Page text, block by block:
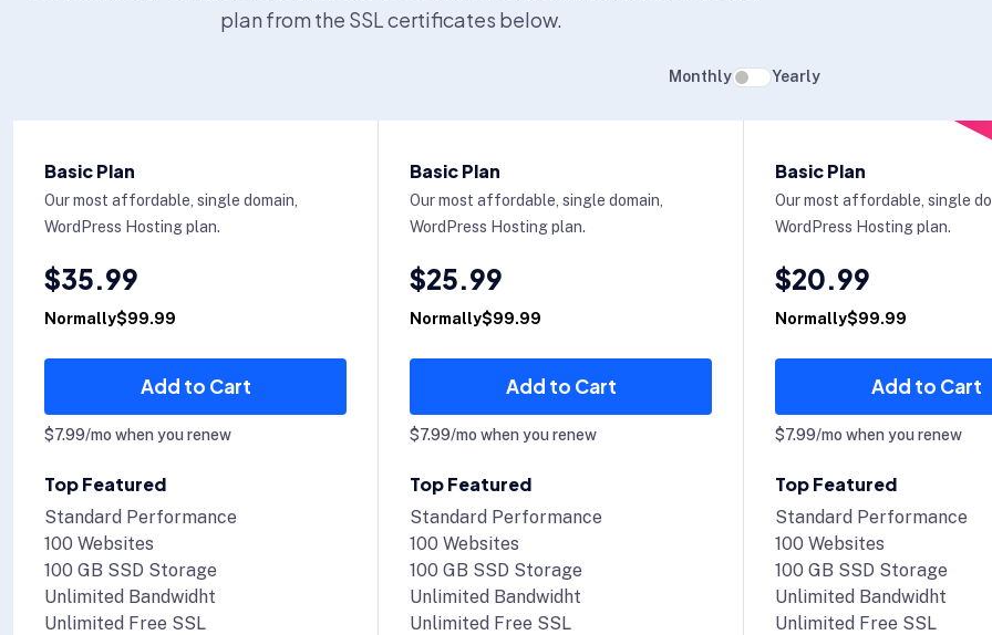
plan from the SSL certificates below.
Monthly Yearly
Basic Plan
Our most affordable, single domain,
WordPress Hosting plan.
$35.99
Normally$99.99
Add to Cart
$7.99/mo when you renew
Top Featured
Standard Performance
100 Websites
100 GB SSD Storage
Unlimited Bandwidht
Unlimited Free SSL
Basic Plan
Our most affordable, single domain,
WordPress Hosting plan.
$25.99
Normally$99.99
Add to Cart
$7.99/mo when you renew
Top Featured
Standard Performance
100 Websites
100 GB SSD Storage
Unlimited Bandwidht
Unlimited Free SSL
Basic Plan
Our most affordable, single
WordPress Hosting plan.
$20.99
Normally$99.99
Add to Cart
$7.99/mo when you renew
Top Featured
Standard Performance
100 Websites
100 GB SSD Storage
Unlimited Bandwidht
Unlimited Free SSL